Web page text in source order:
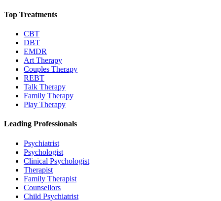
Top Treatments
CBT
DBT
EMDR
Art Therapy
Couples Therapy
REBT
Talk Therapy
Family Therapy
Play Therapy
Leading Professionals
Psychiatrist
Psychologist
Clinical Psychologist
Therapist
Family Therapist
Counsellors
Child Psychiatrist